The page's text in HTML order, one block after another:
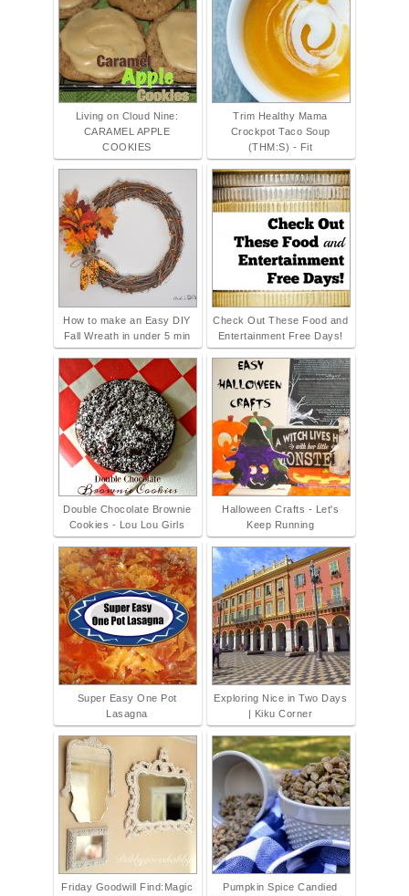
Living on Cloud Nine:
CARAMEL APPLE
COOKIES
Trim Healthy Mama
Crockpot Taco Soup
(THM:S) - Fit
How to make an Easy DIY
Fall Wreath in under 5 min
Check Out These Food and
Entertainment Free Days!
Double Chocolate Brownie
Cookies - Lou Lou Girls
Halloween Crafts - Let's
Keep Running
Super Easy One Pot
Lasagna
Exploring Nice in Two Days
| Kiku Corner
Friday Goodwill Find:Magic
Pumpkin Spice Candied